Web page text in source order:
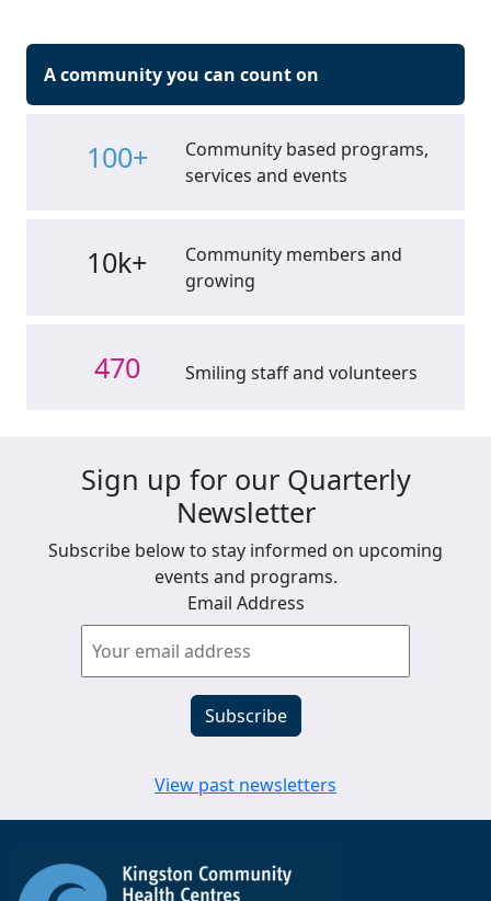
A community you can count on
100+
Community based programs,
services and events
10k+
Community members and
growing
470 Smiling staff and volunteers
Sign up for our Quarterly
Newsletter
Subscribe below to stay informed on upcoming
events and programs.
Email Address
View past newsletters